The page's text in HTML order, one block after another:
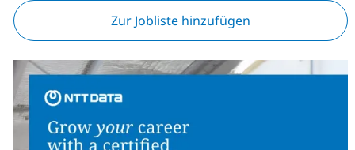
Zur Jobliste hinzufügen